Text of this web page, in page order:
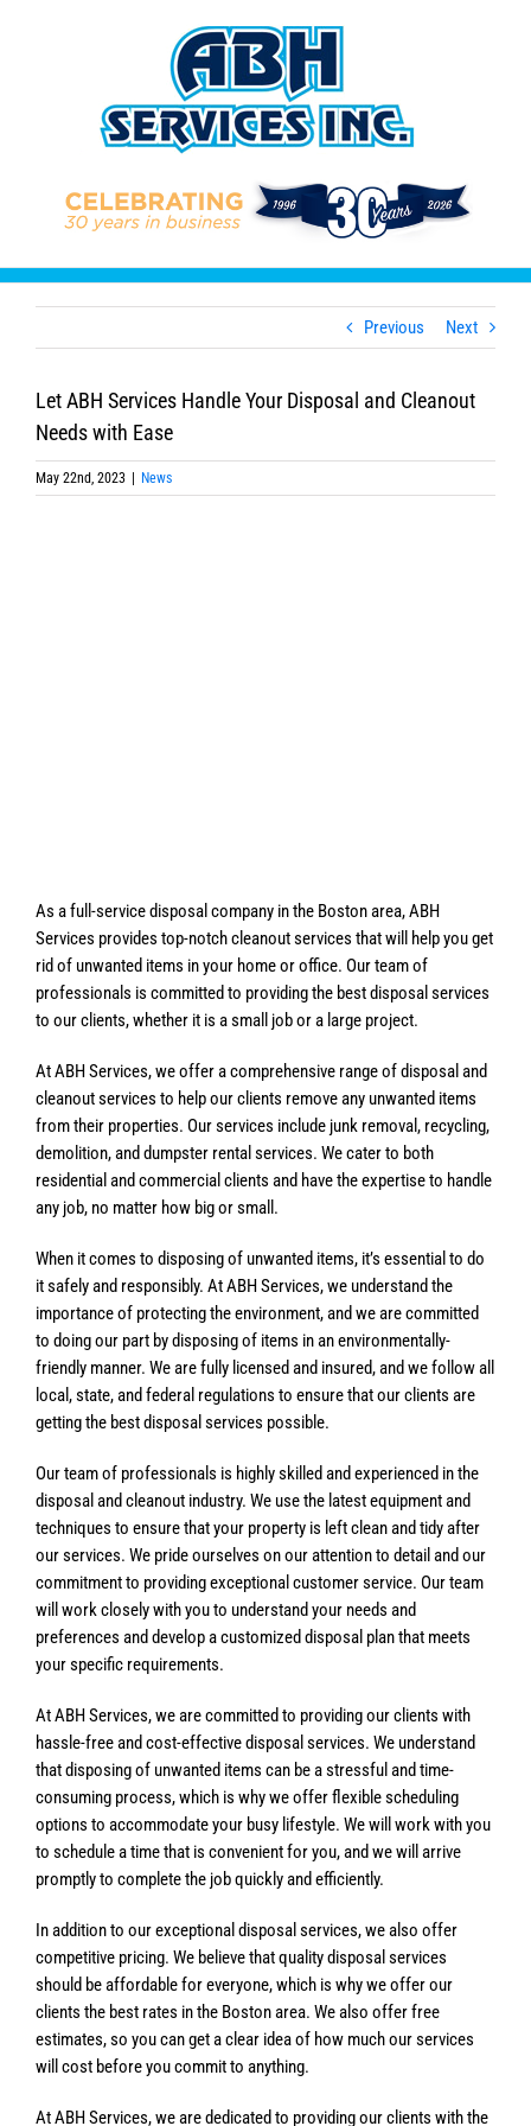
Previous Next
Let ABH Services Handle Your Disposal and Cleanout
Needs with Ease
May 22nd, 2023 | News
As a full-service disposal company in the Boston area, ABH
Services provides top-notch cleanout services that will help you get
rid of unwanted items in your home or office. Our team of
professionals is committed to providing the best disposal services
to our clients, whether it is a small job or a large project.
At ABH Services, we offer a comprehensive range of disposal and
cleanout services to help our clients remove any unwanted items
from their properties. Our services include junk removal, recycling,
demolition, and dumpster rental services. We cater to both
residential and commercial clients and have the expertise to handle
any job, no matter how big or small.
When it comes to disposing of unwanted items, it’s essential to do
it safely and responsibly. At ABH Services, we understand the
importance of protecting the environment, and we are committed
to doing our part by disposing of items in an environmentally-
friendly manner. We are fully licensed and insured, and we follow all
local, state, and federal regulations to ensure that our clients are
getting the best disposal services possible.
Our team of professionals is highly skilled and experienced in the
disposal and cleanout industry. We use the latest equipment and
techniques to ensure that your property is left clean and tidy after
our services. We pride ourselves on our attention to detail and our
commitment to providing exceptional customer service. Our team
will work closely with you to understand your needs and
preferences and develop a customized disposal plan that meets
your specific requirements.
At ABH Services, we are committed to providing our clients with
hassle-free and cost-effective disposal services. We understand
that disposing of unwanted items can be a stressful and time-
consuming process, which is why we offer flexible scheduling
options to accommodate your busy lifestyle. We will work with you
to schedule a time that is convenient for you, and we will arrive
promptly to complete the job quickly and efficiently.
In addition to our exceptional disposal services, we also offer
competitive pricing. We believe that quality disposal services
should be affordable for everyone, which is why we offer our
clients the best rates in the Boston area. We also offer free
estimates, so you can get a clear idea of how much our services
will cost before you commit to anything.
At ABH Services, we are dedicated to providing our clients with the